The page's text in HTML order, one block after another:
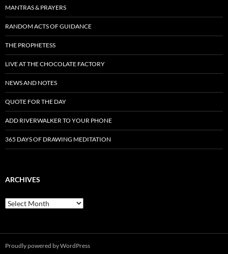
MANTRAS & PRAYERS
RANDOM ACTS OF GUIDANCE
THE PROPHETESS
LIVE AT THE CHOCOLATE FACTORY
NEWS AND NOTES
QUOTE FOR THE DAY
ADD RIVERWALKER TO YOUR PHONE
365 DAYS OF DRAWING MEDITATION
ARCHIVES
Archives
Proudly powered by WordPress